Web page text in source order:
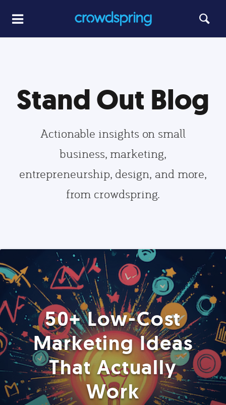
Stand Out Blog
Actionable insights on small
business, marketing,
entrepreneurship, design, and more,
from crowdspring.
50+ Low-Cost
Marketing Ideas
That Actually
Work